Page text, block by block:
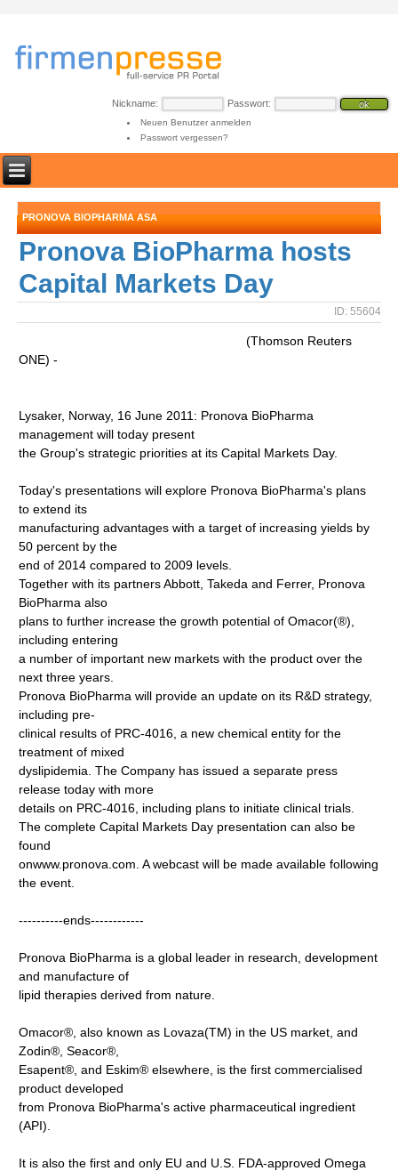
Nickname: Passwort:
Neuen Benutzer anmelden
Passwort vergessen?
PRONOVA BIOPHARMA ASA
Pronova BioPharma hosts
Capital Markets Day
ID: 55604
(Thomson Reuters
ONE) -
Lysaker, Norway, 16 June 2011: Pronova BioPharma
management will today present
the Group's strategic priorities at its Capital Markets Day.
Today's presentations will explore Pronova BioPharma's plans
to extend its
manufacturing advantages with a target of increasing yields by
50 percent by the
end of 2014 compared to 2009 levels.
Together with its partners Abbott, Takeda and Ferrer, Pronova
BioPharma also
plans to further increase the growth potential of Omacor(®),
including entering
a number of important new markets with the product over the
next three years.
Pronova BioPharma will provide an update on its R&D strategy,
including pre-
clinical results of PRC-4016, a new chemical entity for the
treatment of mixed
dyslipidemia. The Company has issued a separate press
release today with more
details on PRC-4016, including plans to initiate clinical trials.
The complete Capital Markets Day presentation can also be
found
onwww.pronova.com. A webcast will be made available following
the event.
----------ends------------
Pronova BioPharma is a global leader in research, development
and manufacture of
lipid therapies derived from nature.
Omacor®, also known as Lovaza(TM) in the US market, and
Zodin®, Seacor®,
Esapent®, and Eskim® elsewhere, is the first commercialised
product developed
from Pronova BioPharma's active pharmaceutical ingredient
(API).
It is also the first and only EU and U.S. FDA-approved Omega